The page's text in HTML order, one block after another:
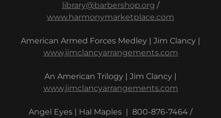
library@barbershop.org /
www.harmonymarketplace.com
American Armed Forces Medley | Jim Clancy |
www.jimclancyarrangements.com
An American Trilogy | Jim Clancy |
www.jimclancyarrangements.com
Angel Eyes | Hal Maples | 800-876-7464 /